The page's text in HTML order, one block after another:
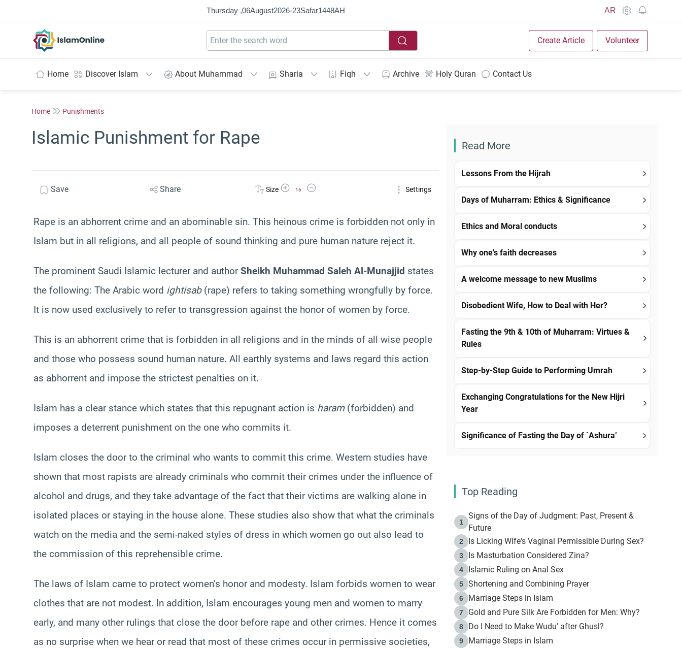
Thursday ,06August2026-23Ṣafar1448AH AR
Create Article Volunteer
Home Discover Islam About Muhammad Sharia Fiqh Archive Holy Quran Contact Us
Home Punishments
Islamic Punishment for Rape
Save Share Size Increase Font Size
16
Decrease Font Size Settings
Rape is an abhorrent crime and an abominable sin. This heinous crime is forbidden not only in
Islam but in all religions, and all people of sound thinking and pure human nature reject it.
The prominent Saudi Islamic lecturer and authorSheikh Muhammad Saleh Al-Munajjid states
the following: The Arabic word ightisab(rape) refers to taking something wrongfully by force.
It is now used exclusively to refer to transgression against the honor of women by force.
This is an abhorrent crime that is forbidden in all religions and in the minds of all wise people
and those who possess sound human nature. All earthly systems and laws regard this action
as abhorrent and impose the strictest penalties on it.
Islam has a clear stance which states that this repugnant action is haram(forbidden) and
imposes a deterrent punishment on the one who commits it.
Islam closes the door to the criminal who wants to commit this crime. Western studies have
shown that most rapists are already criminals who commit their crimes under the influence of
alcohol and drugs, and they take advantage of the fact that their victims are walking alone in
isolated places or staying in the house alone. These studies also show that what the criminals
watch on the media and the semi-naked styles of dress in which women go out also lead to
the commission of this reprehensible crime.
The laws of Islam came to protect women’s honor and modesty. Islam forbids women to wear
clothes that are not modest. In addition, Islam encourages young men and women to marry
early, and many other rulings that close the door before rape and other crimes. Hence it comes
as no surprise when we hear or read that most of these crimes occur in permissive societies,
Read More
Lessons From the Hijrah
Days of Muharram: Ethics & Significance
Ethics and Moral conducts
Why one's faith decreases
A welcome message to new Muslims
Disobedient Wife, How to Deal with Her?
Fasting the 9th & 10th of Muharram: Virtues &
Rules
Step-by-Step Guide to Performing Umrah
Exchanging Congratulations for the New Hijri
Year
Significance of Fasting the Day of `Ashura’
Top Reading
1
Signs of the Day of Judgment: Past, Present &
Future
2 Is Licking Wife's Vaginal Permissible During Sex?
3 Is Masturbation Considered Zina?
4 Islamic Ruling on Anal Sex
5 Shortening and Combining Prayer
6 Marriage Steps in Islam
7 Gold and Pure Silk Are Forbidden for Men: Why?
8 Do I Need to Make Wudu' after Ghusl?
9 Marriage Steps in Islam